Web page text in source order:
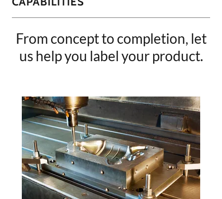
From concept to completion, let
us help you label your product.